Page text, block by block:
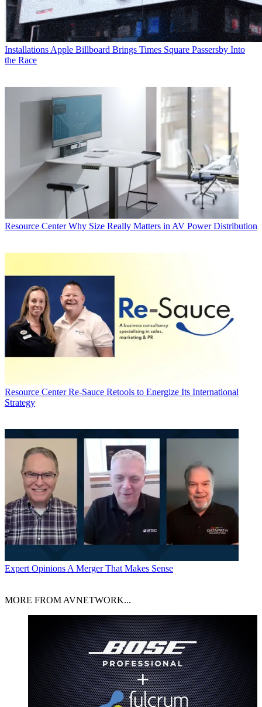
Installations Apple Billboard Brings Times Square Passersby Into
the Race
Resource Center Why Size Really Matters in AV Power Distribution
Resource Center Re-Sauce Retools to Energize Its International
Strategy
Expert Opinions A Merger That Makes Sense
MORE FROM AVNETWORK...